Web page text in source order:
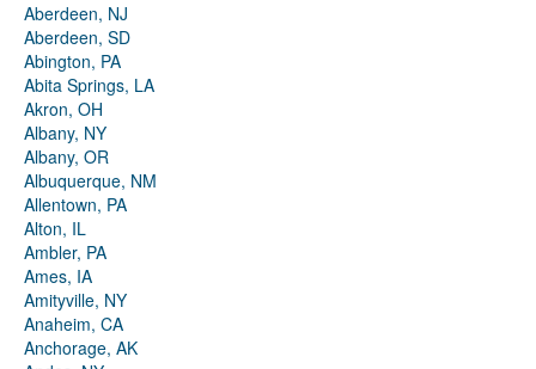
Aberdeen, NJ
Aberdeen, SD
Abington, PA
Abita Springs, LA
Akron, OH
Albany, NY
Albany, OR
Albuquerque, NM
Allentown, PA
Alton, IL
Ambler, PA
Ames, IA
Amityville, NY
Anaheim, CA
Anchorage, AK